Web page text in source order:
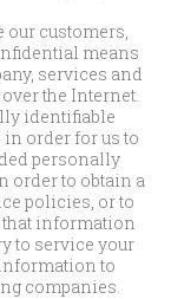
our customers,
means
services and
the Internet.
identifiable
order for us to
personally
order to obtain a
policies, or to
that information
to service your
to
companies.